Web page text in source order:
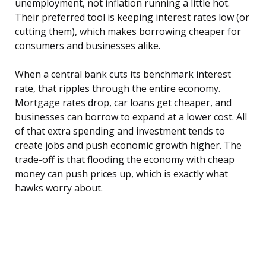
unemployment, not inflation running a little hot.
Their preferred tool is keeping interest rates low (or
cutting them), which makes borrowing cheaper for
consumers and businesses alike.
When a central bank cuts its benchmark interest
rate, that ripples through the entire economy.
Mortgage rates drop, car loans get cheaper, and
businesses can borrow to expand at a lower cost. All
of that extra spending and investment tends to
create jobs and push economic growth higher. The
trade-off is that flooding the economy with cheap
money can push prices up, which is exactly what
hawks worry about.